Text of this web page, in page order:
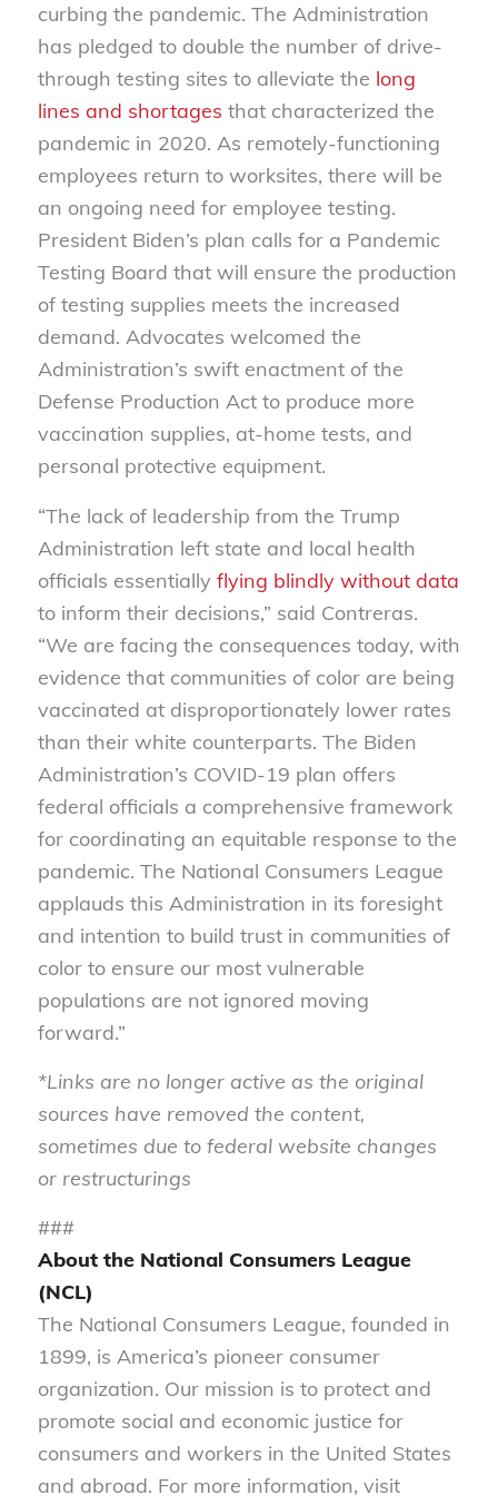
curbing the pandemic. The Administration
has pledged to double the number of drive-
through testing sites to alleviate the long
lines and shortages that characterized the
pandemic in 2020. As remotely-functioning
employees return to worksites, there will be
an ongoing need for employee testing.
President Biden’s plan calls for a Pandemic
Testing Board that will ensure the production
of testing supplies meets the increased
demand. Advocates welcomed the
Administration’s swift enactment of the
Defense Production Act to produce more
vaccination supplies, at-home tests, and
personal protective equipment.
“The lack of leadership from the Trump
Administration left state and local health
officials essentially flying blindly without data
to inform their decisions,” said Contreras.
“We are facing the consequences today, with
evidence that communities of color are being
vaccinated at disproportionately lower rates
than their white counterparts. The Biden
Administration’s COVID-19 plan offers
federal officials a comprehensive framework
for coordinating an equitable response to the
pandemic. The National Consumers League
applauds this Administration in its foresight
and intention to build trust in communities of
color to ensure our most vulnerable
populations are not ignored moving
forward.”
*Links are no longer active as the original
sources have removed the content,
sometimes due to federal website changes
or restructurings
###
About the National Consumers League
(NCL)
The National Consumers League, founded in
1899, is America’s pioneer consumer
organization. Our mission is to protect and
promote social and economic justice for
consumers and workers in the United States
and abroad. For more information, visit